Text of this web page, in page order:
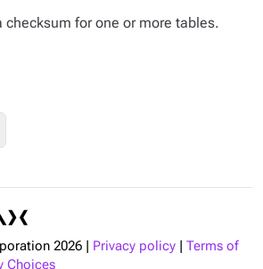
checksum for one or more tables.
2026 Privacy policy
Terms of
Choices